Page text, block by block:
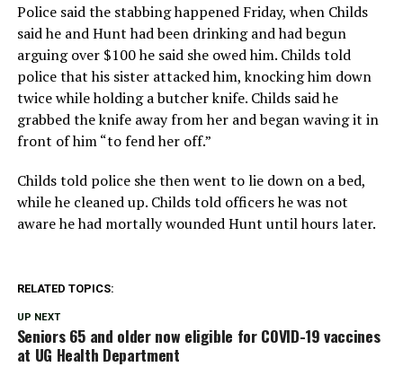
Police said the stabbing happened Friday, when Childs
said he and Hunt had been drinking and had begun
arguing over $100 he said she owed him. Childs told
police that his sister attacked him, knocking him down
twice while holding a butcher knife. Childs said he
grabbed the knife away from her and began waving it in
front of him “to fend her off.”
Childs told police she then went to lie down on a bed,
while he cleaned up. Childs told officers he was not
aware he had mortally wounded Hunt until hours later.
RELATED TOPICS:
UP NEXT
Seniors 65 and older now eligible for COVID-19 vaccines
at UG Health Department